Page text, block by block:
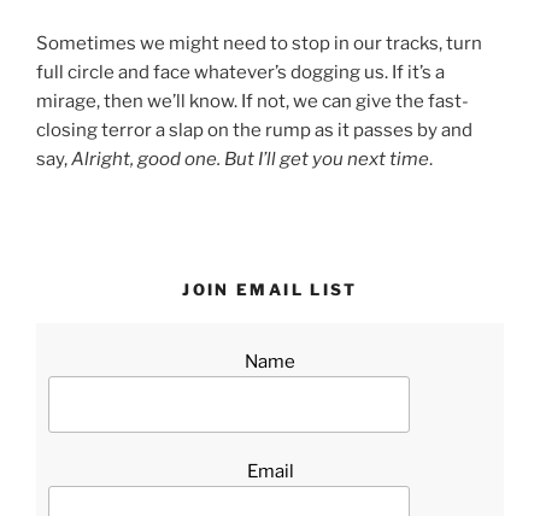
Sometimes we might need to stop in our tracks, turn
full circle and face whatever’s dogging us. If it’s a
mirage, then we’ll know. If not, we can give the fast-
closing terror a slap on the rump as it passes by and
say,Alright, good one. But I’ll get you next time.
JOIN EMAIL LIST
Name
Email